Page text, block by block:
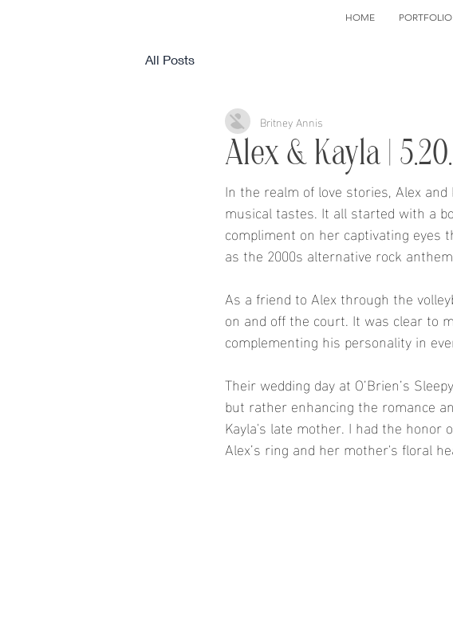
HOME PORTFOLIO
All Posts
Alex & Kayla |
Britney Annis
In the realm of love stories, Alex
musical tastes. It all started with a
compliment on her captivating eyes
as the 2000s alternative rock
As a friend to Alex through the
on and off the court. It was clear to
complementing his personality in
Their wedding day at O’Brien’s
but rather enhancing the romance
Kayla's late mother. I had the honor
Alex’s ring and her mother's floral